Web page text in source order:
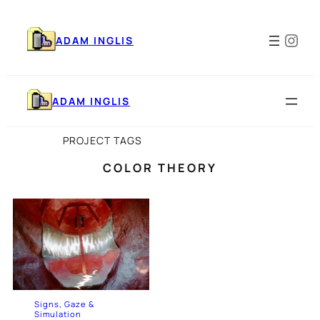
content
ADAM INGLIS
ADAM INGLIS
PROJECT TAGS
COLOR THEORY
Signs, Gaze &
Simulation